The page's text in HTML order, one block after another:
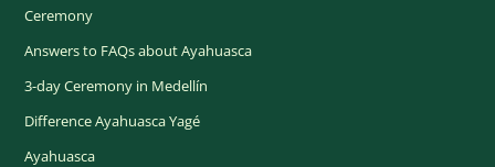
Ceremony
Answers to FAQs about Ayahuasca
3-day Ceremony in Medellín
Difference Ayahuasca Yagé
Ayahuasca